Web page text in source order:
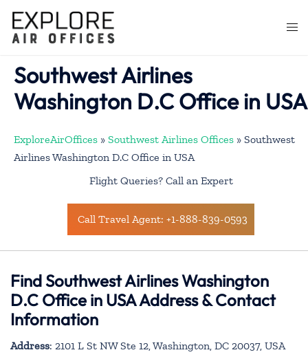
content
Southwest Airlines
Washington D.C Office in USA
ExploreAirOffices » Southwest Airlines Offices » Southwest
Airlines Washington D.C Office in USA
Flight Queries? Call an Expert
Call Travel Agent: +1-888-839-0593
Find Southwest Airlines Washington
D.C Office in USA Address & Contact
Information
Address: 2101 L St NW Ste 12, Washington, DC 20037, USA